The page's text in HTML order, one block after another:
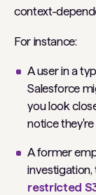
context-
For instance:
A user in a
Salesforce
you look
notice
A former
restricted